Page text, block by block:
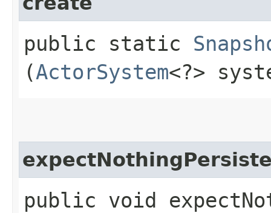
public static
(ActorSystem<?>
public void